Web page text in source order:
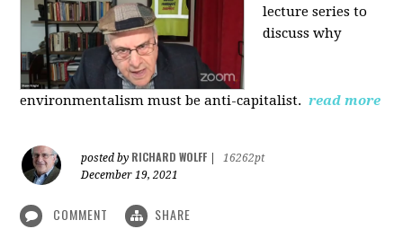
lecture series to
discuss why
environmentalism must be anti-capitalist. read more
posted by RICHARD WOLFF
16262pt
December 19, 2021
COMMENT SHARE